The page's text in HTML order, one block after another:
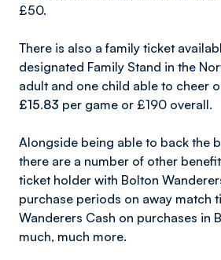
£50.
There is also a family ticket
designated Family Stand in the
adult and one child able to cheer
£15.83 per game or £190 overall.
Alongside being able to back the
there are a number of other
ticket holder with Bolton
purchase periods on away match
Wanderers Cash on purchases in
much, much more.